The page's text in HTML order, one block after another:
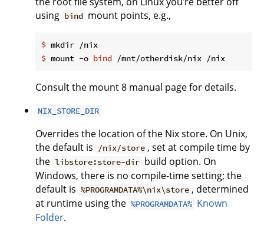
using bind mount points, e.g.,
$ mkdir /nix
$ mount -o bind /mnt/otherdisk/nix /nix
Consult the mount 8 manual page for details.
NIX_STORE_DIR
Overrides the location of the Nix store. On Unix,
the default is
/nix/store , set at compile time by
the libstore:store-dir build option. On
Windows, there is no compile-time setting; the
default is %PROGRAMDATA%\nix\store , determined
at runtime using the %PROGRAMDATA% Known
Folder.